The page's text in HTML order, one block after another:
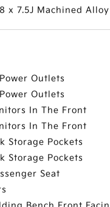
x 7.5J Machined
Outlets
Outlets
In The Front
In The Front
Storage Pockets
Storage Pockets
Seat